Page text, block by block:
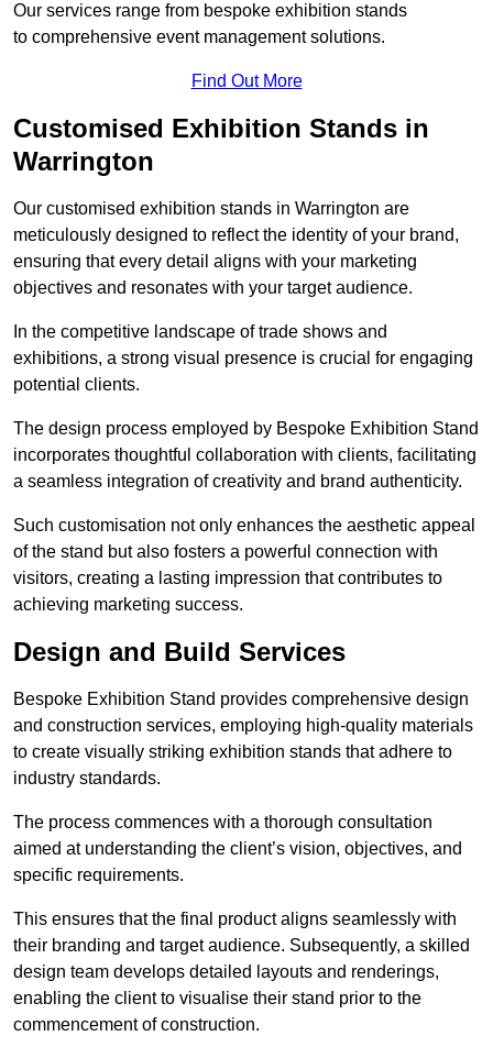
Our services range from bespoke exhibition stands
to comprehensive event management solutions.
Find Out More
Customised Exhibition Stands in
Warrington
Our customised exhibition stands in Warrington are
meticulously designed to reflect the identity of your brand,
ensuring that every detail aligns with your marketing
objectives and resonates with your target audience.
In the competitive landscape of trade shows and
exhibitions, a strong visual presence is crucial for engaging
potential clients.
The design process employed by Bespoke Exhibition Stand
incorporates thoughtful collaboration with clients, facilitating
a seamless integration of creativity and brand authenticity.
Such customisation not only enhances the aesthetic appeal
of the stand but also fosters a powerful connection with
visitors, creating a lasting impression that contributes to
achieving marketing success.
Design and Build Services
Bespoke Exhibition Stand provides comprehensive design
and construction services, employing high-quality materials
to create visually striking exhibition stands that adhere to
industry standards.
The process commences with a thorough consultation
aimed at understanding the client’s vision, objectives, and
specific requirements.
This ensures that the final product aligns seamlessly with
their branding and target audience. Subsequently, a skilled
design team develops detailed layouts and renderings,
enabling the client to visualise their stand prior to the
commencement of construction.